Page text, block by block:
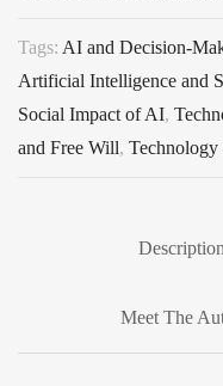
Tags: AI and Decision-
Artificial Intelligence and
Social Impact of AI,
and Free Will, Technology
Description
Meet The